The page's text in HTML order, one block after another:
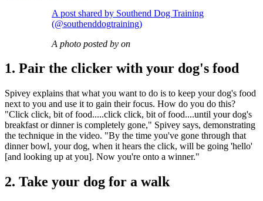
A post shared by Southend Dog Training
(@southenddogtraining)
A photo posted by on
1. Pair the clicker with your dog's food
Spivey explains that what you want to do is to keep your dog's food
next to you and use it to gain their focus. How do you do this?
"Click click, bit of food.....click click, bit of food....until your dog's
breakfast or dinner is completely gone," Spivey says, demonstrating
the technique in the video. "By the time you've gone through that
dinner bowl, your dog, when it hears the click, will be going 'hello'
[and looking up at you]. Now you're onto a winner."
2. Take your dog for a walk